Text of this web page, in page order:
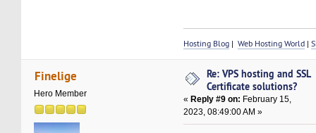
Hosting Blog |Web Hosting World |
Finelige
Hero Member
Re: VPS hosting and SSL
Certificate solutions?
«Reply #9 on: February 15,
2023, 08:49:00 AM »